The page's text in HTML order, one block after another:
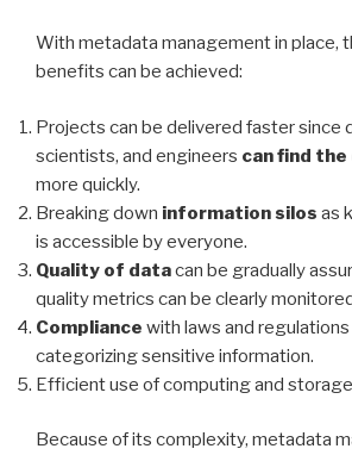
With metadata management in place,
benefits can be achieved:
Projects can be delivered faster since
scientists, and engineers can find
more quickly.
Breaking down information silos as
is accessible by everyone.
Quality of datacan be gradually
quality metrics can be clearly
Compliance with laws and
categorizing sensitive information.
Efficient use of computing and storage
Because of its complexity, metadata